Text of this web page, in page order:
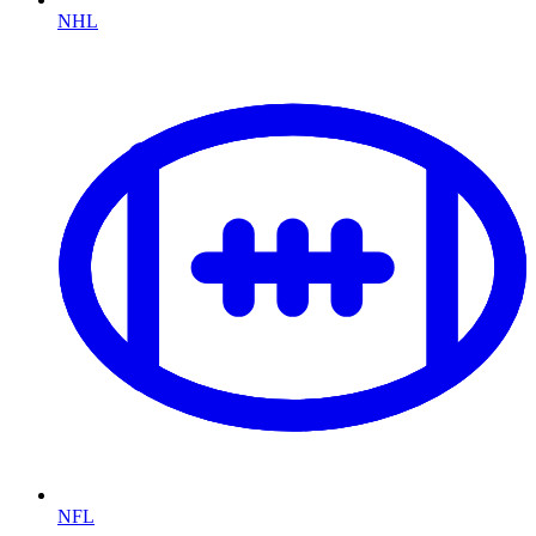
NHL
NFL